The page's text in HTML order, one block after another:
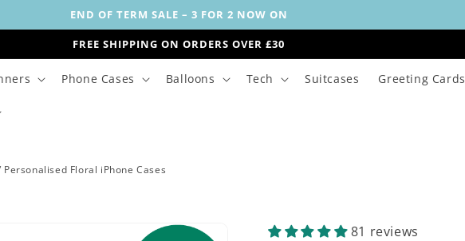
END OF TERM SALE – 3 FOR 2 NOW ON
FREE SHIPPING ON ORDERS OVER £30
Phone Cases Balloons Tech Suitcases Greeting Cards
Personalised Floral iPhone Cases
81 reviews